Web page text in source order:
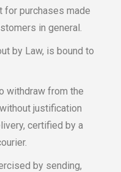
for purchases made
in general.
by Law, is bound to
withdraw from the
justification
certified by a
by sending,